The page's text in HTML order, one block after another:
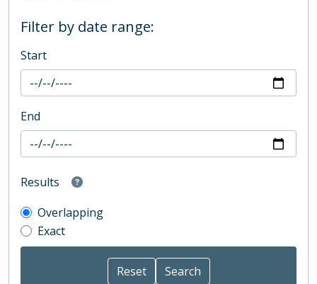
Filter by date range:
Start
End
Results
Overlapping
Exact